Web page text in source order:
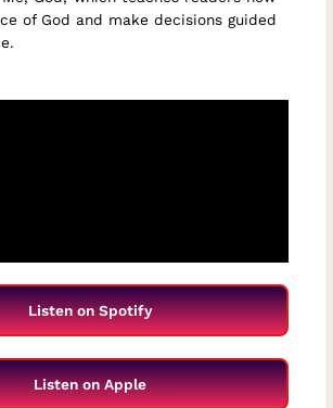
of God and make decisions guided
Listen on Spotify
Listen on Apple